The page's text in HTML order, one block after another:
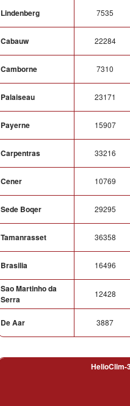
Lindenberg 7535
Cabauw 22284
Camborne 7310
Palaiseau 23171
Payerne 15907
Carpentras 33216
Cener 10769
Sede Boqer 29295
Tamanrasset 36358
Brasilia 16496
Sao Martinho da
Serra
12428
De Aar 3887
HelioClim-